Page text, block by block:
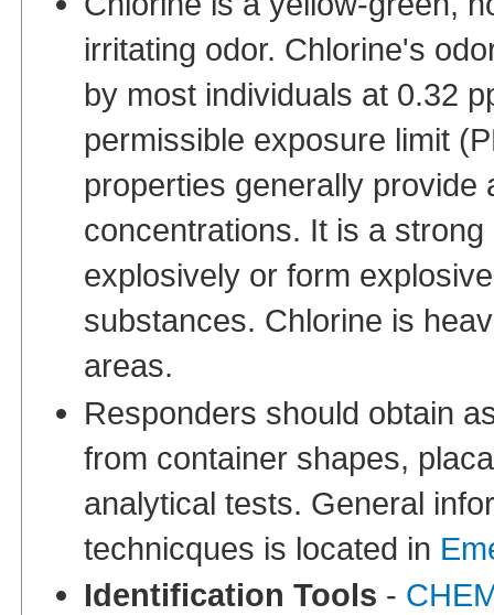
irritating odor. Chlorine's
by most individuals at 0.32
permissible exposure limit
properties generally
concentrations. It is a
explosively or form
substances. Chlorine is
areas.
Responders should obtain
from container shapes,
analytical tests. General
technicques is located in
Identification Tools -